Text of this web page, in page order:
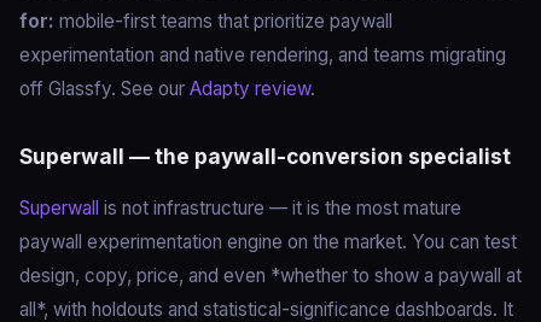
for: mobile-first teams that prioritize paywall
experimentation and native rendering, and teams migrating
off Glassfy. See our Adapty review.
Superwall — the paywall-conversion specialist
Superwall is not infrastructure — it is the most mature
paywall experimentation engine on the market. You can test
design, copy, price, and even *whether to show a paywall at
all*, with holdouts and statistical-significance dashboards. It